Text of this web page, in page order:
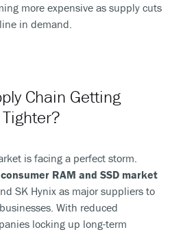
more expensive as supply cuts
in demand.
Chain Getting
is facing a perfect storm.
RAM and SSD market
SK Hynix as major suppliers to
With reduced
locking up long-term